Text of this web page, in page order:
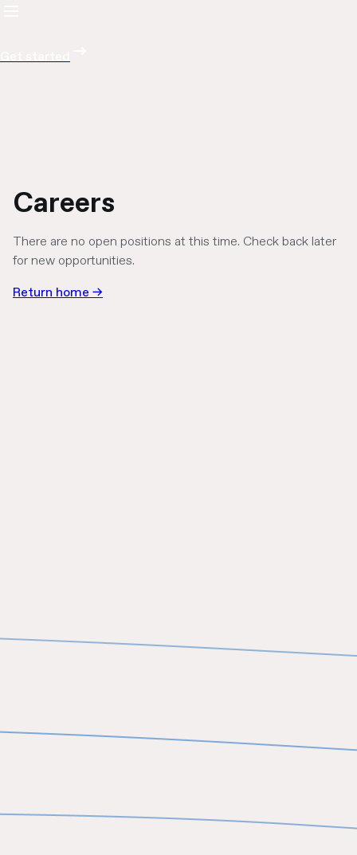
Careers
There are no open positions at this time. Check back later
for new opportunities.
Return home →